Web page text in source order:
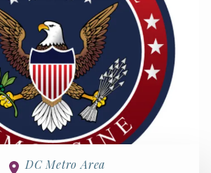
DC Metro Area